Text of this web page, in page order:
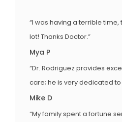
“I was having a terrible
lot! Thanks Doctor.”
Mya P
“Dr. Rodriguez provides
care; he is very dedicated to
Mike D
“My family spent a fortune